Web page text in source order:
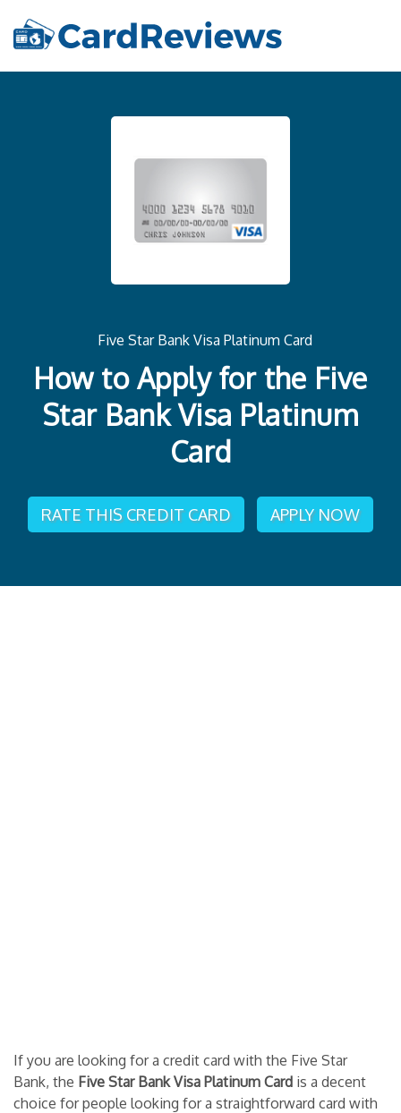
Five Star Bank Visa Platinum Card
How to Apply for the Five
Star Bank Visa Platinum
Card
RATE THIS CREDIT CARD APPLY NOW
If you are looking for a credit card with the Five Star
Bank, the Five Star Bank Visa Platinum Card is a decent
choice for people looking for a straightforward card with